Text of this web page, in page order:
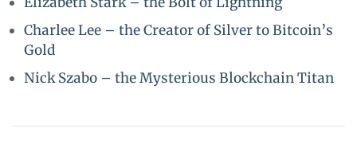
Charlee Lee – the Creator of Silver to Bitcoin’s
Gold
Nick Szabo – the Mysterious Blockchain Titan